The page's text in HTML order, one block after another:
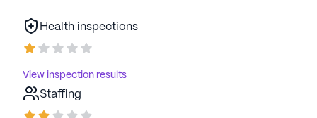
Health inspections
View inspection results
Staffing